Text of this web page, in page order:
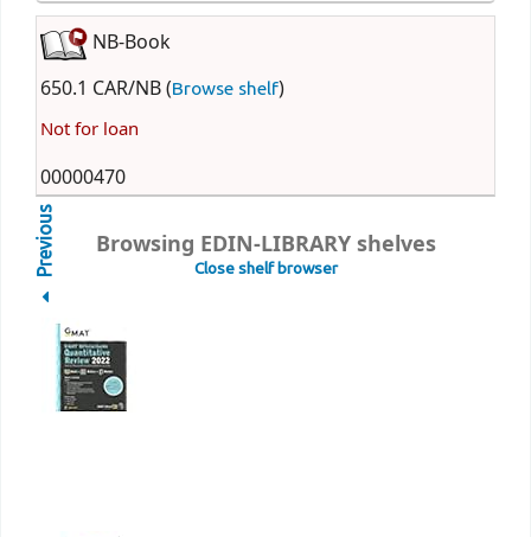
NB-Book
650.1 CAR/NB (Browse shelf)
Not for loan
00000470
Browsing EDIN-LIBRARY shelves
Close shelf browser
Previous